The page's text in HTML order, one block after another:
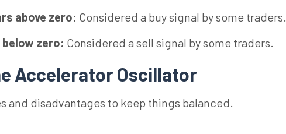
above zero: Considered a buy signal by some traders.
zero: Considered a sell signal by some traders.
Accelerator Oscillator
and disadvantages to keep things balanced.